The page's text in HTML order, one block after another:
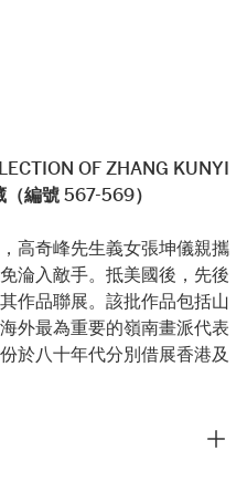
OF ZHANG KUNYI
編號 567-569）
高奇峰先生義女張坤儀親攜
淪入敵手。抵美國後，先後
作品聯展。該批作品包括山
外最為重要的嶺南畫派代表
於八十年代分別借展香港及